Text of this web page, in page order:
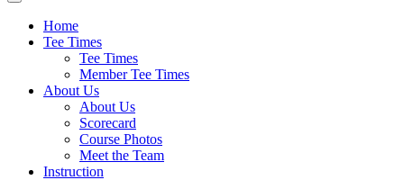
Home
Tee Times
Tee Times
Member Tee Times
About Us
About Us
Scorecard
Course Photos
Meet the Team
Instruction